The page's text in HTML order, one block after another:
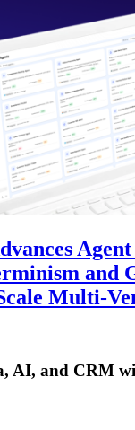
and
Multi-
AI, and CRM